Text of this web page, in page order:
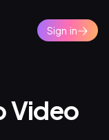
Sign in
Video